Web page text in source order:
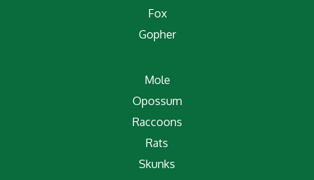
Fox
Gopher
Mole
Opossum
Raccoons
Rats
Skunks